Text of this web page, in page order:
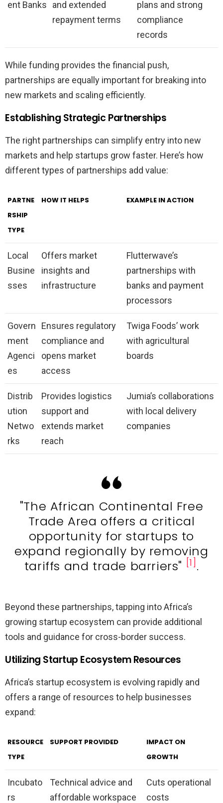
ent Banks
and extended
repayment terms
plans and strong
compliance
records
While funding provides the financial push,
partnerships are equally important for breaking into
new markets and scaling efficiently.
Establishing Strategic Partnerships
The right partnerships can simplify entry into new
markets and help startups grow faster. Here’s how
different types of partnerships add value:
PARTNE
RSHIP
TYPE
HOW IT HELPS EXAMPLE IN ACTION
Local
Busine
sses
Offers market
insights and
infrastructure
Flutterwave’s
partnerships with
banks and payment
processors
Govern
ment
Agenci
es
Ensures regulatory
compliance and
opens market
access
Twiga Foods’ work
with agricultural
boards
Distrib
ution
Netwo
rks
Provides logistics
support and
extends market
reach
Jumia’s collaborations
with local delivery
companies
"The African Continental Free
Trade Area offers a critical
opportunity for startups to
expand regionally by removing
tariffs and trade barriers" [1] .
Beyond these partnerships, tapping into Africa’s
growing startup ecosystem can provide additional
tools and guidance for cross-border success.
Utilizing Startup Ecosystem Resources
Africa’s startup ecosystem is evolving rapidly and
offers a range of resources to help businesses
expand:
RESOURCE
TYPE
SUPPORT PROVIDED
IMPACT ON
GROWTH
Incubato
rs
Technical advice and
affordable workspace
Cuts operational
costs